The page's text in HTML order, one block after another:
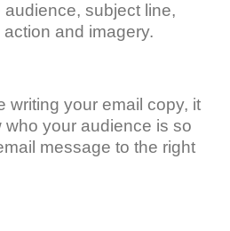
subject line,
and imagery.
writing your email copy, it
who your audience is so
message to the right